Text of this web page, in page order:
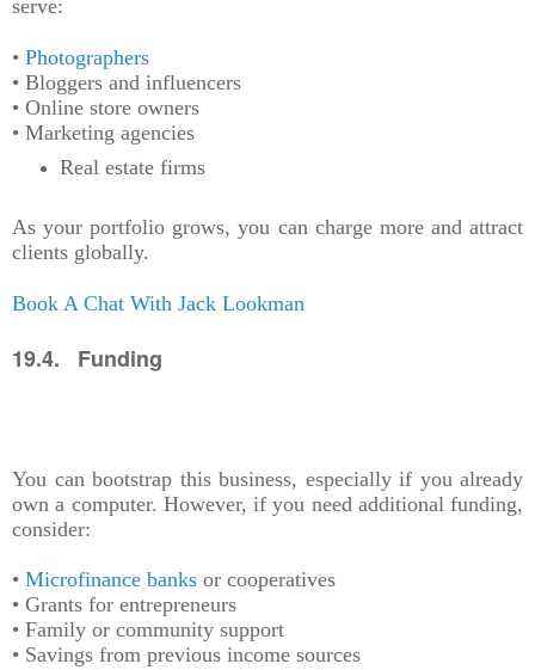
serve:
• Photographers
• Bloggers and influencers
• Online store owners
• Marketing agencies
Real estate firms
As your portfolio grows, you can charge more and attract
clients globally.
Book A Chat With Jack Lookman
19.4. Funding
You can bootstrap this business, especially if you already
own a computer. However, if you need additional funding,
consider:
• Microfinance banks or cooperatives
• Grants for entrepreneurs
• Family or community support
• Savings from previous income sources